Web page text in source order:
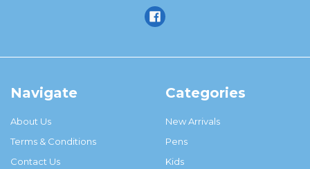
Navigate
About Us
Terms & Conditions
Contact Us
Categories
New Arrivals
Pens
Kids